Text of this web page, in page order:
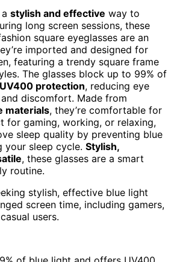
stylish and effective way to
long screen sessions, these
square eyeglasses are an
imported and designed for
featuring a trendy square frame
The glasses block up to 99% of
UV400 protection, reducing eye
discomfort. Made from
materials, they’re comfortable for
for gaming, working, or relaxing,
sleep quality by preventing blue
your sleep cycle. Stylish,
, these glasses are a smart
routine.
stylish, effective blue light
screen time, including gamers,
users.